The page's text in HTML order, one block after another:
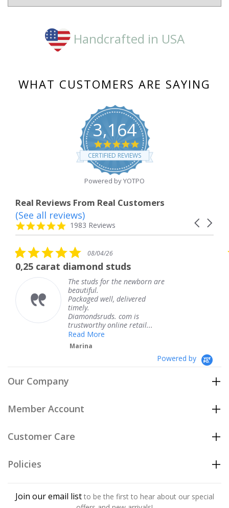
Handcrafted in USA
WHAT CUSTOMERS ARE SAYING
3,164
4.8
star
rating
CERTIFIED REVIEWS
Powered by YOTPO
Real Reviews From Real Customers
Reviews
carousel
Carousel
4.8
star
1983 Reviews
(See all reviews)
rating
The service was fabulous. I
The service was fabulous. I
coming and I got it early.
service.
Teresa
Powered by
Our Company
Member Account
Customer Care
Policies
Join our email list to be the first to hear about our special